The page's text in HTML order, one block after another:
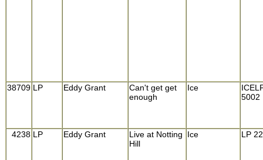
38709 LP Eddy Grant
Can't get get
enough
Ice
5002
4238 LP Eddy Grant
Live at Notting
Hill
Ice LP 22